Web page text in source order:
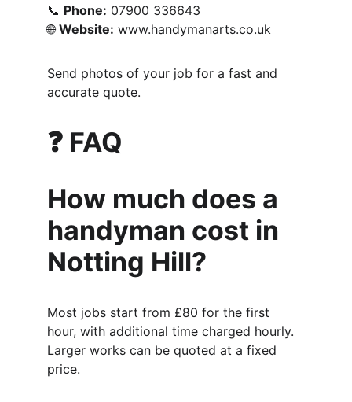
📞 Phone: 07900 336643
🌐 Website: www.handymanarts.co.uk
Send photos of your job for a fast and
accurate quote.
❓ FAQ
How much does a
handyman cost in
Notting Hill?
Most jobs start from £80 for the first
hour, with additional time charged hourly.
Larger works can be quoted at a fixed
price.